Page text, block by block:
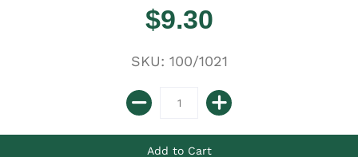
$9.30
SKU: 100/1021